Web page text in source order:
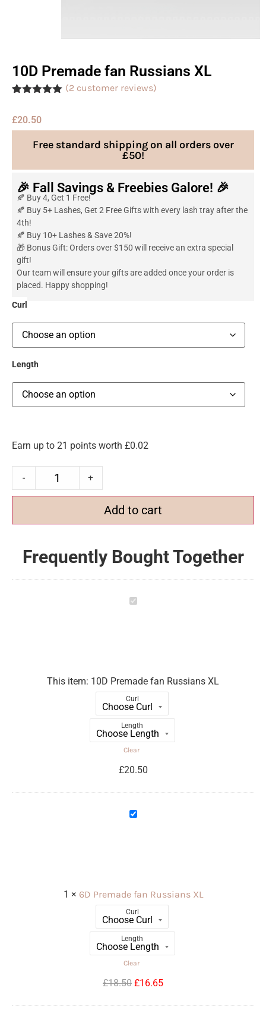
10D Premade fan Russians XL
based on
customer
ratings
(2 customer reviews)
£20.50
Free standard shipping on all orders over
£50!
🎉 Fall Savings & Freebies Galore! 🎉
🍂 Buy 4, Get 1 Free!
🍂 Buy 5+ Lashes, Get 2 Free Gifts with every lash tray after the
4th!
🍂 Buy 10+ Lashes & Save 20%!
🎁 Bonus Gift: Orders over $150 will receive an extra special
gift!
Our team will ensure your gifts are added once your order is
placed. Happy shopping!
Curl
Length
Earn up to 21 points worth £0.02
- +
Add to cart
Frequently Bought Together
10D
This item: 10D Premade fan Russians XL
Curl
Length
Clear
£20.50
6D
1 × 6D Premade fan Russians XL
Curl
Length
Clear
£18.50 £16.65